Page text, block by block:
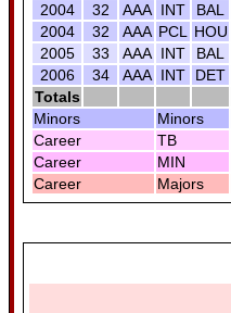
2004
32 AAA INT BAL
2004
32 AAA PCL HOU
2005
33 AAA INT BAL
2006
34 AAA INT DET
Totals
Minors
Minors
Career
TB
Career
MIN
Career
Majors